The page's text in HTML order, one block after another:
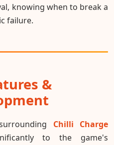
knowing when to break a
failure.
&
Chilli Charge
to the game's